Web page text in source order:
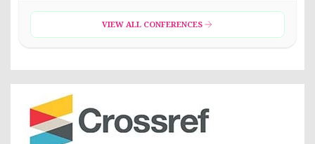
VIEW ALL CONFERENCES